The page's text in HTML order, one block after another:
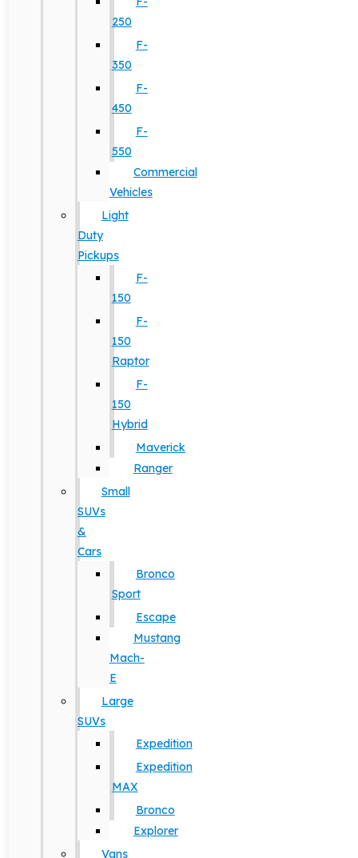
250
F-
350
F-
450
F-
550
Commercial
Vehicles
Light
Duty
Pickups
F-
150
F-
150
Raptor
F-
150
Hybrid
Maverick
Ranger
Small
SUVs
&
Cars
Bronco
Sport
Escape
Mustang
Mach-
E
Large
SUVs
Expedition
Expedition
MAX
Bronco
Explorer
Vans